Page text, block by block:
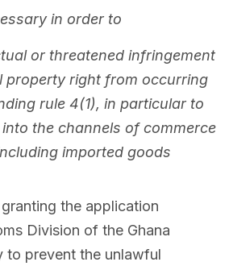
in order to
or threatened infringement
property right from occurring
rule 4(1), in particular to
the channels of commerce
imported goods
the application
Division of the Ghana
to prevent the unlawful